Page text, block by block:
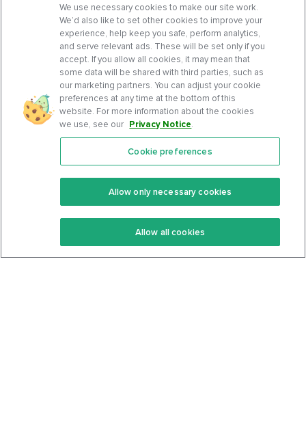
Features
Keto Recipes
Keto Cookbook
Community
Terms Of Service
Privacy Policy
We use necessary cookies to make our site work.
We’d also like to set other cookies to improve your
experience, help keep you safe, perform analytics,
and serve relevant ads. These will be set only if you
accept. If you allow all cookies, it may mean that
some data will be shared with third parties, such as
our marketing partners. You can adjust your cookie
preferences at any time at the bottom of this
website. For more information about the cookies
we use, see our Privacy Notice.
Cookie preferences
Allow only necessary cookies
Allow all cookies